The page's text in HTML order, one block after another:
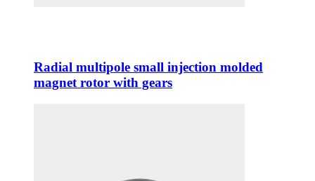
Radial multipole small injection molded
magnet rotor with gears